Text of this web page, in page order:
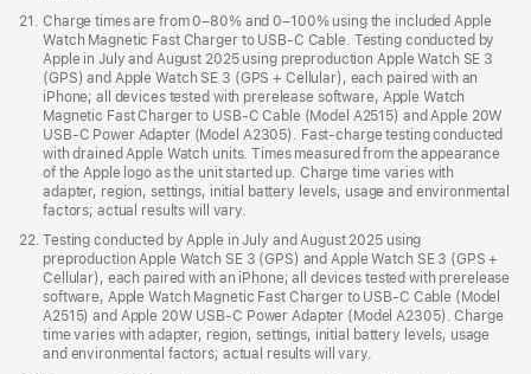
Footnote
21.
Charge times are from 0–80% and 0–100% using the included Apple
Watch Magnetic Fast Charger to USB-C Cable. Testing conducted by
Apple in July and August 2025 using preproduction Apple Watch SE 3
(GPS) and Apple Watch SE 3 (GPS + Cellular), each paired with an
iPhone; all devices tested with prerelease software, Apple Watch
Magnetic Fast Charger to USB-C Cable (Model A2515) and Apple 20W
USB-C Power Adapter (Model A2305). Fast-charge testing conducted
with drained Apple Watch units. Times measured from the appearance
of the Apple logo as the unit started up. Charge time varies with
adapter, region, settings, initial battery levels, usage and environmental
factors; actual results will vary.
Footnote
22. Testing conducted by Apple in July and August 2025 using
preproduction Apple Watch SE 3 (GPS) and Apple Watch SE 3 (GPS +
Cellular), each paired with an iPhone; all devices tested with prerelease
software, Apple Watch Magnetic Fast Charger to USB-C Cable (Model
A2515) and Apple 20W USB-C Power Adapter (Model A2305). Charge
time varies with adapter, region, settings, initial battery levels, usage
and environmental factors; actual results will vary.